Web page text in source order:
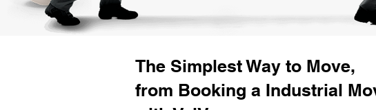
The Simplest Way to Move,
from Booking a Industrial